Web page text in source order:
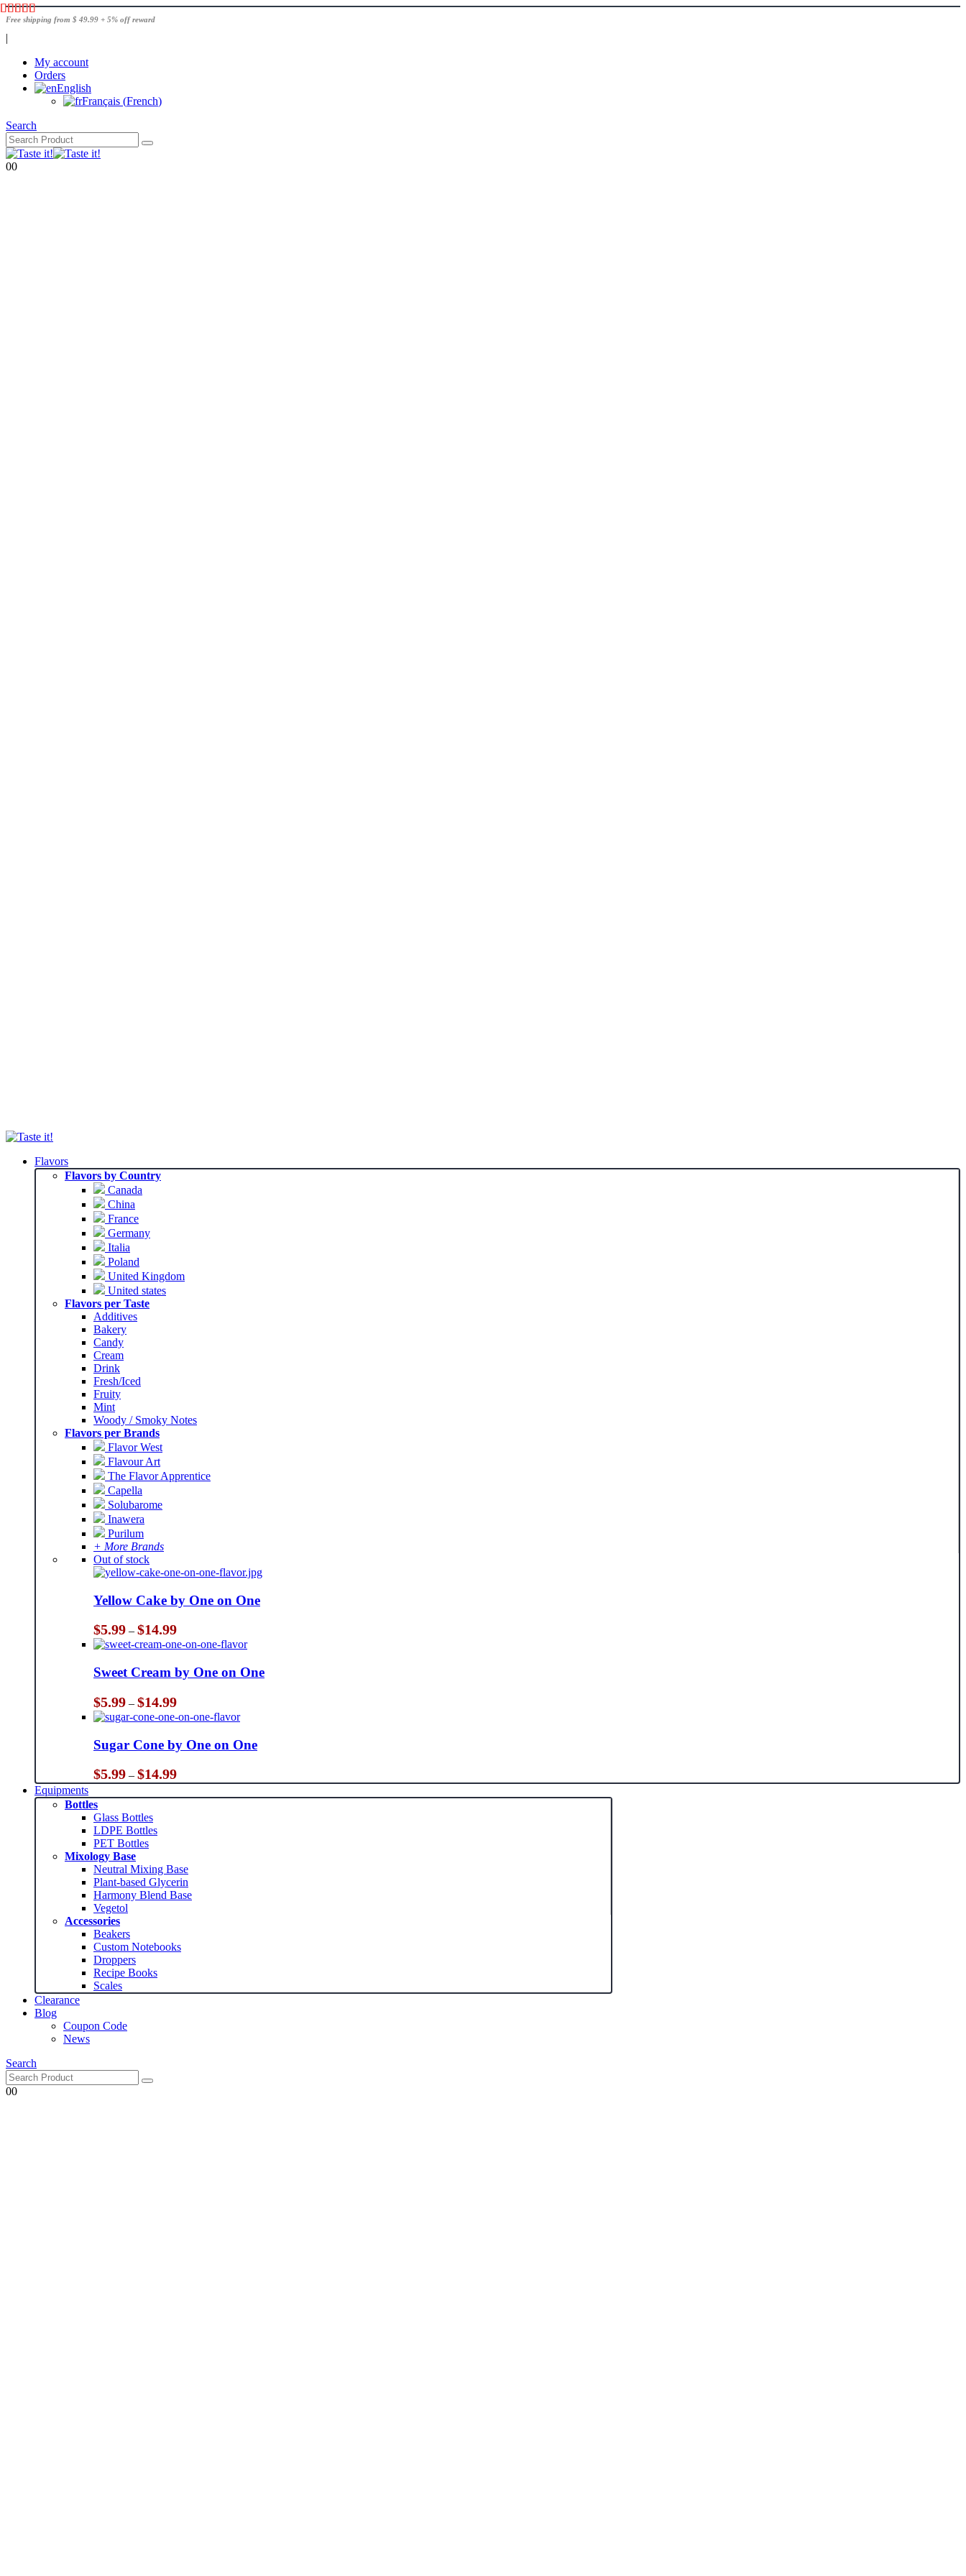
Free shipping from $ 49.99 + 5% off reward
|
My account
Orders
English
Français (French)
Search
00
Flavors
Flavors by Country
Canada
China
France
Germany
Italia
Poland
United Kingdom
United states
Flavors per Taste
Additives
Bakery
Candy
Cream
Drink
Fresh/Iced
Fruity
Mint
Woody / Smoky Notes
Flavors per Brands
Flavor West
Flavour Art
The Flavor Apprentice
Capella
Solubarome
Inawera
Purilum
+ More Brands
Out of stock
Yellow Cake by One on One
$5.99 – $14.99Price
range:
$5.99
through
$14.99
Sweet Cream by One on One
$5.99 – $14.99Price
range:
$5.99
through
$14.99
Sugar Cone by One on One
$5.99 – $14.99Price
range:
$5.99
Equipments
Bottles
Glass Bottles
LDPE Bottles
PET Bottles
Mixology Base
Neutral Mixing Base
Plant-based Glycerin
Harmony Blend Base
Vegetol
Accessories
Beakers
Custom Notebooks
Droppers
Recipe Books
Scales
Clearance
Blog
Coupon Code
News
Search
00